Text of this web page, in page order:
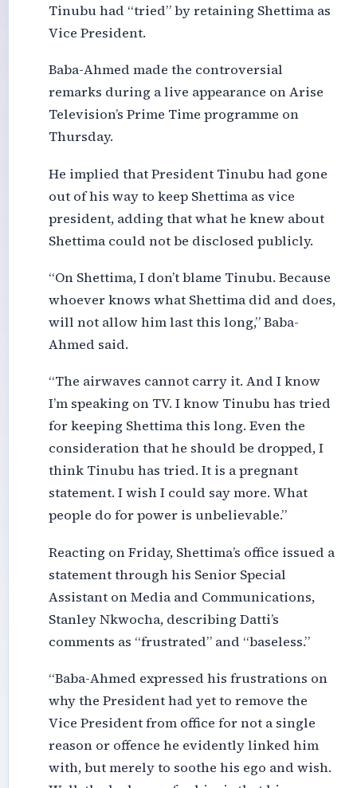
Tinubu had “tried” by retaining Shettima as
Vice President.
Baba-Ahmed made the controversial
remarks during a live appearance on Arise
Television’s Prime Time programme on
Thursday.
He implied that President Tinubu had gone
out of his way to keep Shettima as vice
president, adding that what he knew about
Shettima could not be disclosed publicly.
“On Shettima, I don’t blame Tinubu. Because
whoever knows what Shettima did and does,
will not allow him last this long,” Baba-
Ahmed said.
“The airwaves cannot carry it. And I know
I’m speaking on TV. I know Tinubu has tried
for keeping Shettima this long. Even the
consideration that he should be dropped, I
think Tinubu has tried. It is a pregnant
statement. I wish I could say more. What
people do for power is unbelievable.”
Reacting on Friday, Shettima’s office issued a
statement through his Senior Special
Assistant on Media and Communications,
Stanley Nkwocha, describing Datti’s
comments as “frustrated” and “baseless.”
“Baba-Ahmed expressed his frustrations on
why the President had yet to remove the
Vice President from office for not a single
reason or offence he evidently linked him
with, but merely to soothe his ego and wish.